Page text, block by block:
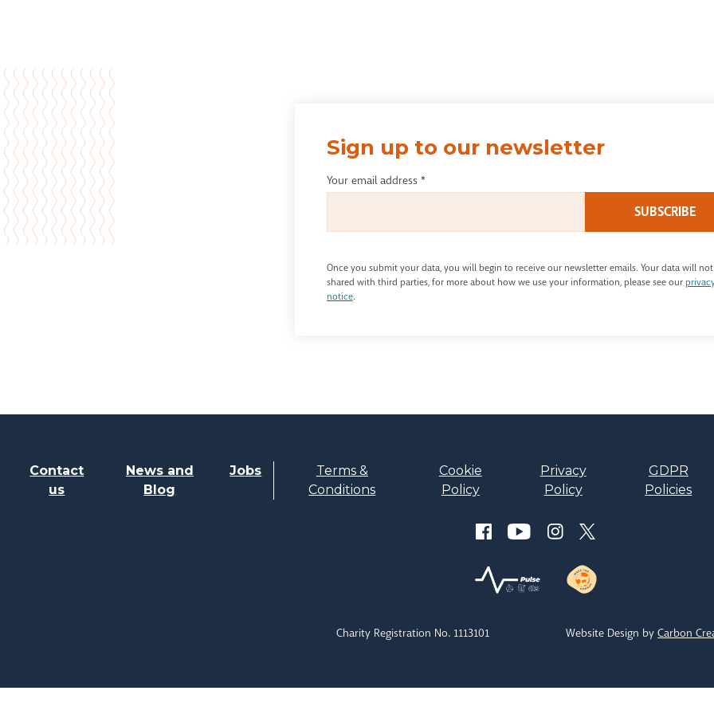
Sign up to our newsletter
Your email address *
Once you submit your data, you will begin to receive our newsletter emails. Your data will
shared with third parties, for more about how we use your information, please see our
notice.
Contact
us
News and
Blog
Jobs
Terms &
Conditions
Cookie
Policy
Privacy
Policy
GDPR
Policies
Charity Registration No. 1113101 Website Design by Carbon